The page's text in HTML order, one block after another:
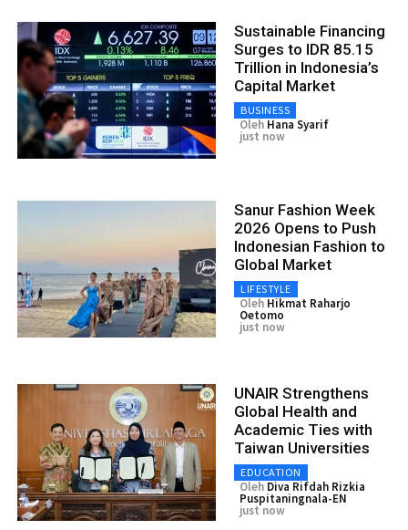
Sustainable Financing
Surges to IDR 85.15
Trillion in Indonesia’s
Capital Market
BUSINESS
Oleh Hana Syarif
just now
Sanur Fashion Week
2026 Opens to Push
Indonesian Fashion to
Global Market
LIFESTYLE
Oleh Hikmat Raharjo
Oetomo
just now
UNAIR Strengthens
Global Health and
Academic Ties with
Taiwan Universities
EDUCATION
Oleh Diva Rifdah Rizkia
Puspitaningnala-EN
just now